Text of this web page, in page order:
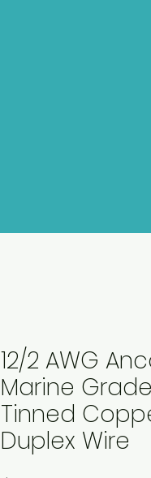
12/2 AWG
Marine Grade
Tinned
Duplex Wire